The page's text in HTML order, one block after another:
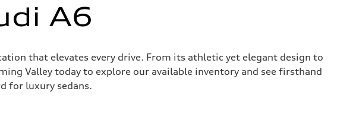
A6
that elevates every drive. From its athletic yet elegant design to
Valley today to explore our available inventory and see firsthand
for luxury sedans.